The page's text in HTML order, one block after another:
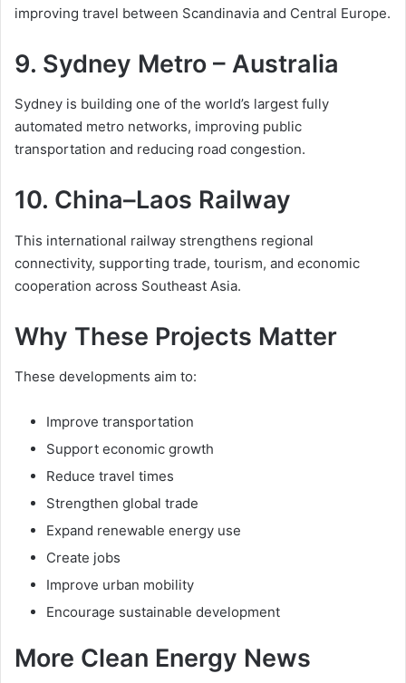
improving travel between Scandinavia and Central Europe.
9. Sydney Metro – Australia
Sydney is building one of the world’s largest fully
automated metro networks, improving public
transportation and reducing road congestion.
10. China–Laos Railway
This international railway strengthens regional
connectivity, supporting trade, tourism, and economic
cooperation across Southeast Asia.
Why These Projects Matter
These developments aim to:
Improve transportation
Support economic growth
Reduce travel times
Strengthen global trade
Expand renewable energy use
Create jobs
Improve urban mobility
Encourage sustainable development
More Clean Energy News